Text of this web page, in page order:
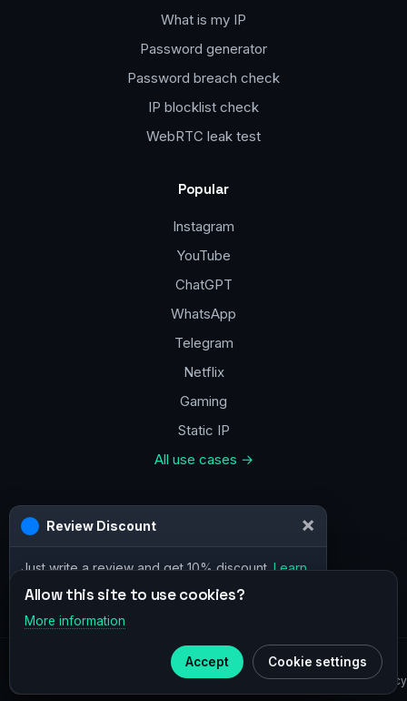
What is my IP
Password generator
Password breach check
IP blocklist check
WebRTC leak test
Popular
Instagram
YouTube
ChatGPT
WhatsApp
Telegram
Netflix
Gaming
Static IP
All use cases →
a@vpn.how
© 2020–2026 :vpn.how
Privacy Policy
Telegram
Telegram
Allow this site to use cookies?
More information
Accept Cookie settings